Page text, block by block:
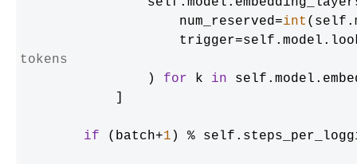
                    num_reserved=
int
tokens
                )
for k in
if (batch+1 ) %